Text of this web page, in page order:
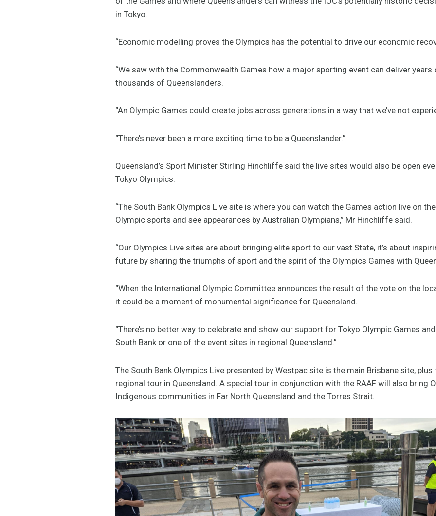
in Tokyo.
“Economic modelling proves the Olympics has the potential to drive our economic
“We saw with the Commonwealth Games how a major sporting event can deliver
thousands of Queenslanders.
“An Olympic Games could create jobs across generations in a way that we’ve not
“There’s never been a more exciting time to be a Queenslander.”
Queensland’s Sport Minister Stirling Hinchliffe said the live sites would also be open
Tokyo Olympics.
“The South Bank Olympics Live site is where you can watch the Games action live on the
Olympic sports and see appearances by Australian Olympians,” Mr Hinchliffe said.
“Our Olympics Live sites are about bringing elite sport to our vast State, it’s about
future by sharing the triumphs of sport and the spirit of the Olympics Games with
“When the International Olympic Committee announces the result of the vote on the
it could be a moment of monumental significance for Queensland.
“There’s no better way to celebrate and show our support for Tokyo Olympic Games
South Bank or one of the event sites in regional Queensland.”
The South Bank Olympics Live presented by Westpac site is the main Brisbane site,
regional tour in Queensland. A special tour in conjunction with the RAAF will also bring
Indigenous communities in Far North Queensland and the Torres Strait.